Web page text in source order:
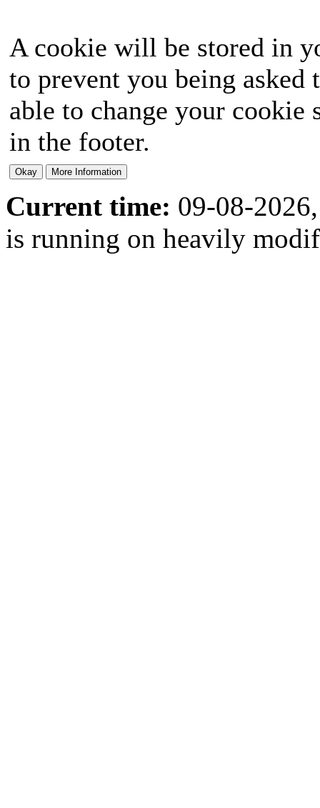
A cookie will be stored in
to prevent you being
able to change your
in the footer.
Current time: 09-08-
is running on heavily